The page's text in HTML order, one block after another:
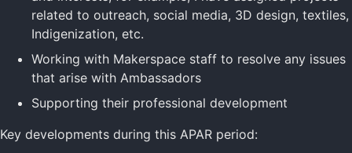
related to outreach, social media, 3D design, textiles,
Indigenization, etc.
Working with Makerspace staff to resolve any issues
that arise with Ambassadors
Supporting their professional development
Key developments during this APAR period: